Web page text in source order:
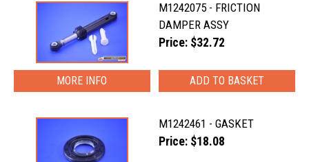
M1242075 - FRICTION
DAMPER ASSY
Price: $32.72
MORE INFO
M1242461 - GASKET
Price: $18.08